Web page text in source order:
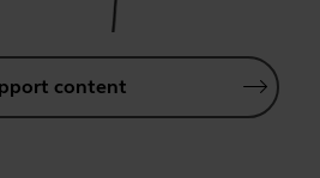
content